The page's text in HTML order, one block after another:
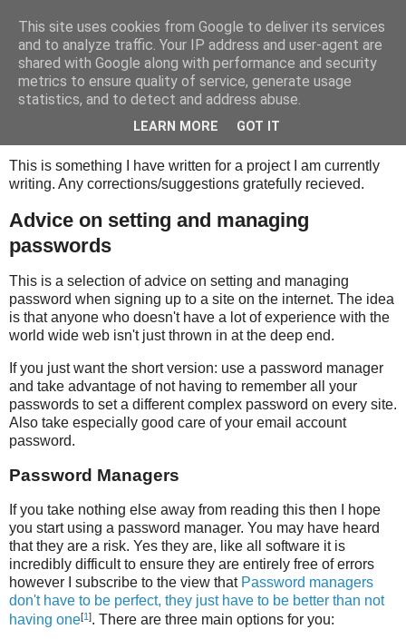
Tony's Blog
Wednesday, 17 February 2021
Proofreading help request
This is something I have written for a project I am currently
writing. Any corrections/suggestions gratefully recieved.
Advice on setting and managing
passwords
This is a selection of advice on setting and managing
password when signing up to a site on the internet. The idea
is that anyone who doesn't have a lot of experience with the
world wide web isn't just thrown in at the deep end.
If you just want the short version: use a password manager
and take advantage of not having to remember all your
passwords to set a different complex password on every site.
Also take especially good care of your email account
password.
Password Managers
If you take nothing else away from reading this then I hope
you start using a password manager. You may have heard
that they are a risk. Yes they are, like all software it is
incredibly difficult to ensure they are entirely free of errors
however I subscribe to the view that Password managers
don't have to be perfect, they just have to be better than not
having one[1]. There are three main options for you:
This site uses cookies from Google to deliver its services
and to analyze traffic. Your IP address and user-agent are
shared with Google along with performance and security
metrics to ensure quality of service, generate usage
statistics, and to detect and address abuse.
LEARN MORE GOT IT